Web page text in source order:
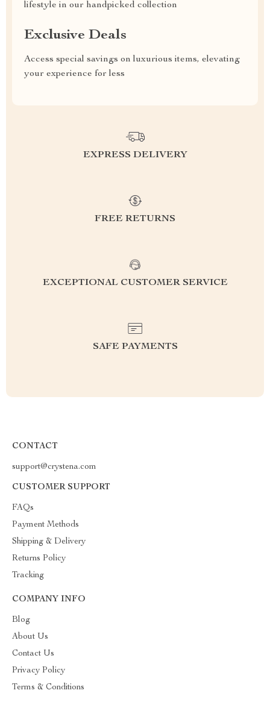
lifestyle in our handpicked collection
Exclusive Deals
Access special savings on luxurious items, elevating
your experience for less
EXPRESS DELIVERY
FREE RETURNS
EXCEPTIONAL CUSTOMER SERVICE
SAFE PAYMENTS
CONTACT
support@crystena.com
CUSTOMER SUPPORT
FAQs
Payment Methods
Shipping & Delivery
Returns Policy
Tracking
COMPANY INFO
Blog
About Us
Contact Us
Privacy Policy
Terms & Conditions